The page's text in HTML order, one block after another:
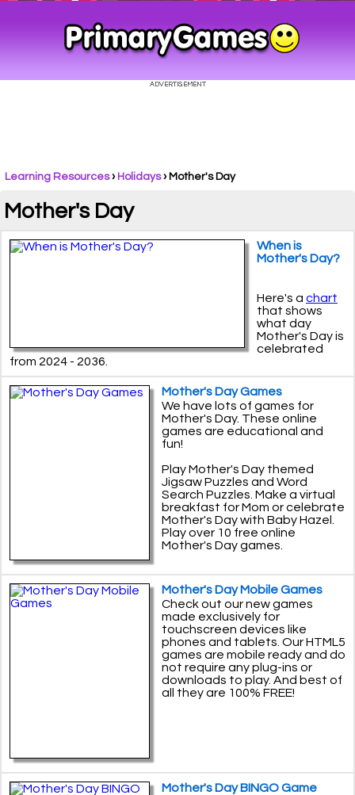
Learning Resources› Holidays› Mother's Day
Mother's Day
When is
Mother's Day?
Here's a chart
that shows
what day
Mother's Day is
celebrated
from 2024 - 2036.
Mother's Day Games
We have lots of games for
Mother's Day. These online
games are educational and
fun!
Play Mother's Day themed
Jigsaw Puzzles and Word
Search Puzzles. Make a virtual
breakfast for Mom or celebrate
Mother's Day with Baby Hazel.
Play over 10 free online
Mother's Day games.
Mother's Day Mobile Games
Check out our new games
made exclusively for
touchscreen devices like
phones and tablets. Our HTML5
games are mobile ready and do
not require any plug-ins or
downloads to play. And best of
all they are 100% FREE!
Mother's Day BINGO Game